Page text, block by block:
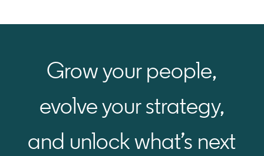
Grow your people,
evolve your strategy,
and unlock what’s next